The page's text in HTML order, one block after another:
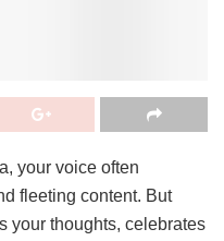
your voice often
fleeting content. But
your thoughts, celebrates